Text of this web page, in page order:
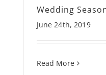
Wedding
June 24th, 2019
Read More